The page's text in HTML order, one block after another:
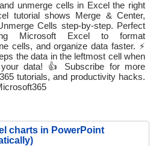
unmerge cells in Excel the right
tutorial shows Merge & Center,
Cells step-by-step. Perfect
Microsoft Excel to format
cells, and organize data faster. ⚡
the data in the leftmost cell when
your data! 👍 Subscribe for more
tutorials, and productivity hacks.
charts in PowerPoint